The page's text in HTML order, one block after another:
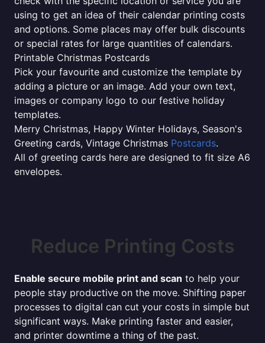
using to get an idea of their calendar printing costs
and options. Some places may offer bulk discounts
or special rates for large quantities of calendars.
Printable Christmas Postcards
Pick your favourite and customize the template by
adding a picture or an image. Add your own text,
images or company logo to our festive holiday
templates.
Merry Christmas, Happy Winter Holidays, Season's
Greeting cards, Vintage Christmas Postcards.
All of greeting cards here are designed to fit size A6
envelopes.
Reduce Printing Costs
Enable secure mobile print and scan to help your
people stay productive on the move. Shifting paper
processes to digital can cut your costs in simple but
significant ways. Make printing faster and easier,
and printer downtime a thing of the past.